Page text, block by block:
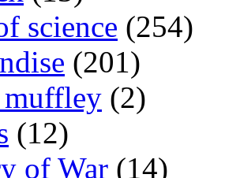
science (254)
(201)
(2)
(12)
of War (14)